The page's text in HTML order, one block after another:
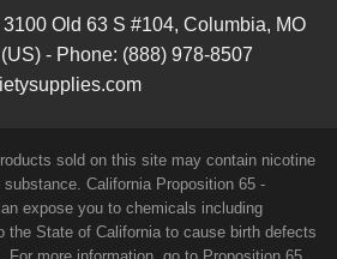
3100 Old 63 S #104, Columbia, MO
- Phone: (888) 978-8507
sold on this site may contain nicotine
California Proposition 65 -
expose you to chemicals including
the State of California to cause birth defects